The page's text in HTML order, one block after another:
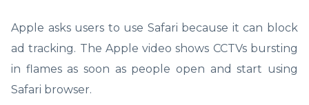
Apple asks users to use Safari because it can block
ad tracking. The Apple video shows CCTVs bursting
in flames as soon as people open and start using
Safari browser.